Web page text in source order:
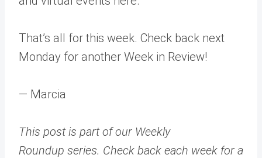
That’s all for this week. Check back next
Monday for another Week in Review!
— Marcia
This post is part of our Weekly
Roundup series. Check back each week for a